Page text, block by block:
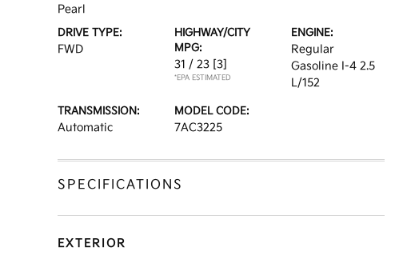
Pearl
DRIVE TYPE:
FWD
HIGHWAY/CITY
MPG:
31 / 23 [3]
*EPA ESTIMATED
ENGINE:
Regular
Gasoline I-4 2.5
L/152
TRANSMISSION:
Automatic
MODEL CODE:
7AC3225
SPECIFICATIONS
EXTERIOR